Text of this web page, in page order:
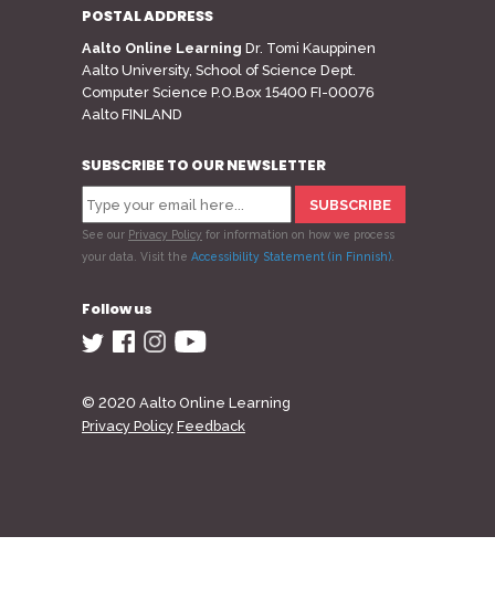
POSTAL ADDRESS
Aalto Online Learning Dr. Tomi Kauppinen
Aalto University, School of Science Dept.
Computer Science P.O.Box 15400 FI-00076
Aalto FINLAND
SUBSCRIBE TO OUR NEWSLETTER
See our Privacy Policy for information on how we process
your data. Visit the Accessibility Statement (in Finnish)
Follow us
© 2020 Aalto Online Learning
Privacy Policy Feedback